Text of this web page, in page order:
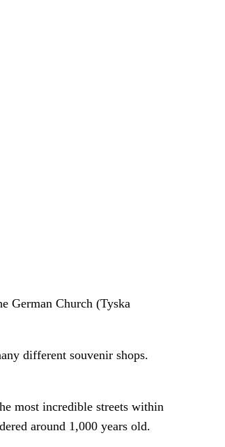
German Church (Tyska
different souvenir shops.
most incredible streets within
around 1,000 years old.